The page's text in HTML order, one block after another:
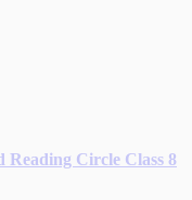
Circle Class 8